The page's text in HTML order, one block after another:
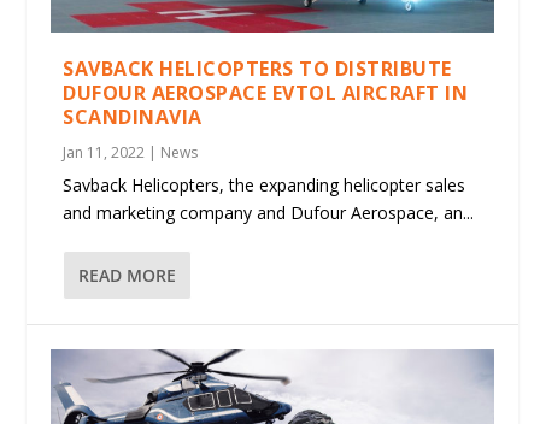
SAVBACK HELICOPTERS TO DISTRIBUTE
DUFOUR AEROSPACE EVTOL AIRCRAFT IN
SCANDINAVIA
Jan 11, 2022 | News
Savback Helicopters, the expanding helicopter sales
and marketing company and Dufour Aerospace, an...
READ MORE